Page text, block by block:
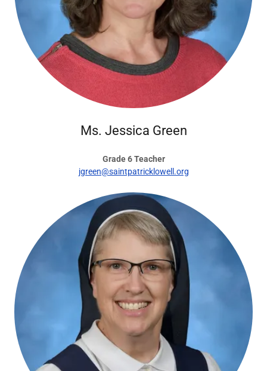
Ms. Jessica Green
Grade 6 Teacher
jgreen@saintpatricklowell.org